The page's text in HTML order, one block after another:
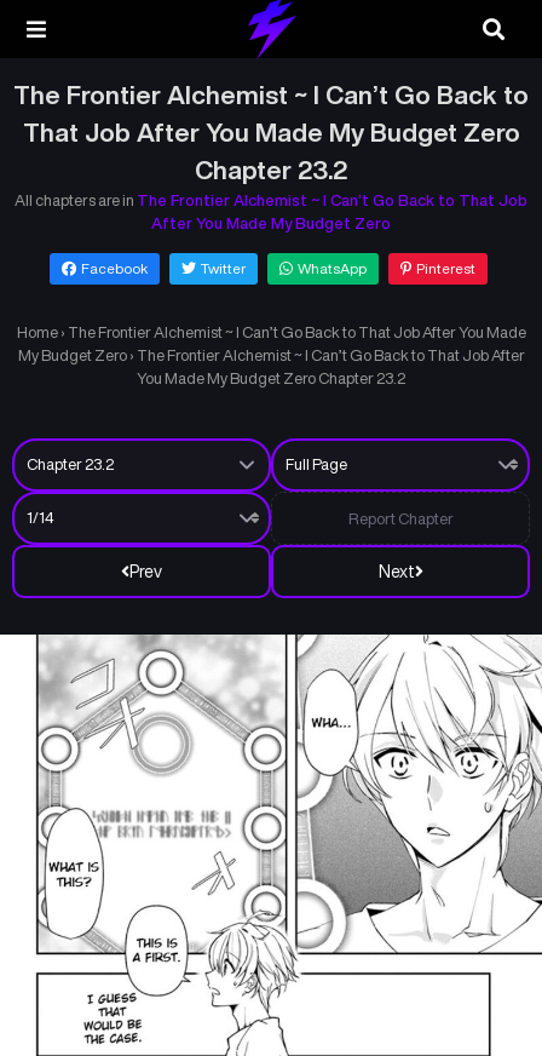
The Frontier Alchemist ~ I Can’t Go Back to
That Job After You Made My Budget Zero
Chapter 23.2
All chapters are in The Frontier Alchemist ~ I Can’t Go Back to That Job
After You Made My Budget Zero
Facebook Twitter WhatsApp Pinterest
Home › The Frontier Alchemist ~ I Can’t Go Back to That Job After You Made
My Budget Zero › The Frontier Alchemist ~ I Can’t Go Back to That Job After
You Made My Budget Zero Chapter 23.2
Prev Next
Report Chapter